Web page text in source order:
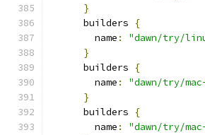
}
      builders
{
        name
:
"dawn/try/
}
      builders
{
        name
:
"dawn/try/
}
      builders
{
        name
:
"dawn/try/